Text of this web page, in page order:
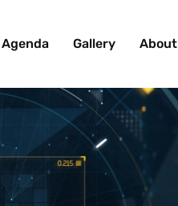
Agenda Gallery About